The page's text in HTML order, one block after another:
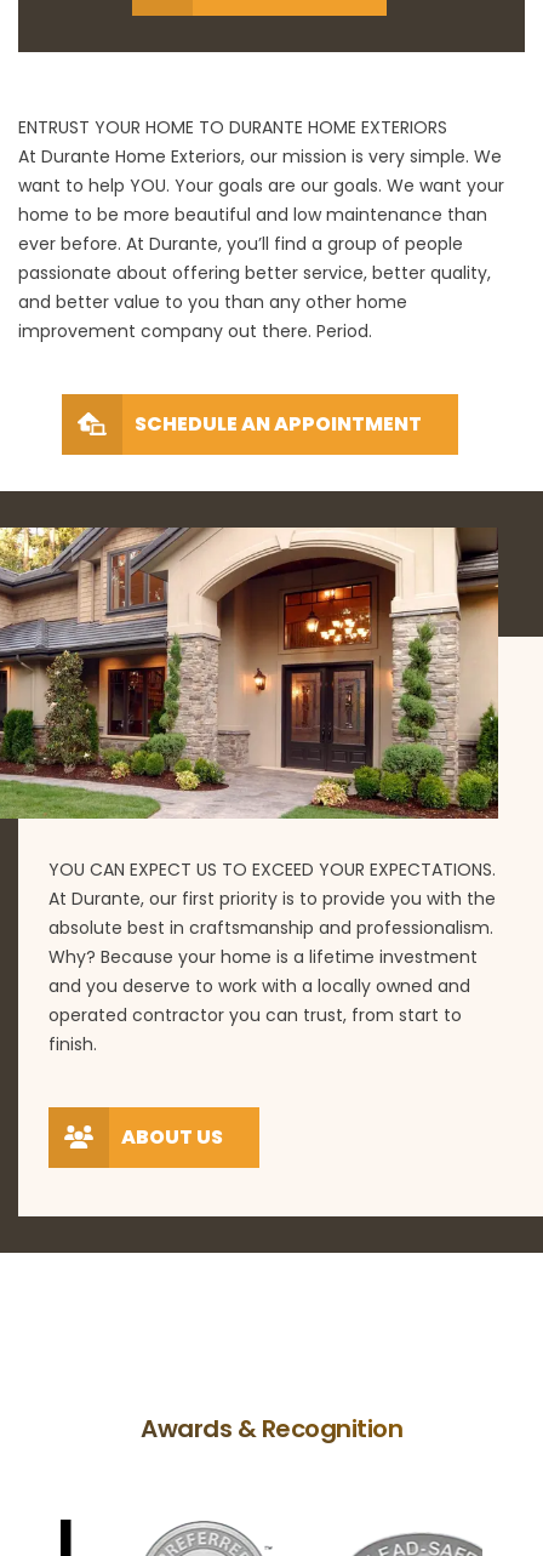
ENTRUST YOUR HOME TO DURANTE HOME EXTERIORS
At Durante Home Exteriors, our mission is very simple. We
want to help YOU. Your goals are our goals. We want your
home to be more beautiful and low maintenance than
ever before. At Durante, you’ll find a group of people
passionate about offering better service, better quality,
and better value to you than any other home
improvement company out there. Period.
SCHEDULE AN APPOINTMENT
YOU CAN EXPECT US TO EXCEED YOUR EXPECTATIONS.
At Durante, our first priority is to provide you with the
absolute best in craftsmanship and professionalism.
Why? Because your home is a lifetime investment
and you deserve to work with a locally owned and
operated contractor you can trust, from start to
finish.
ABOUT US
Awards & Recognition